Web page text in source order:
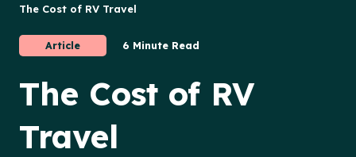
The Cost of RV Travel
Article 6 Minute Read
The Cost of RV
Travel